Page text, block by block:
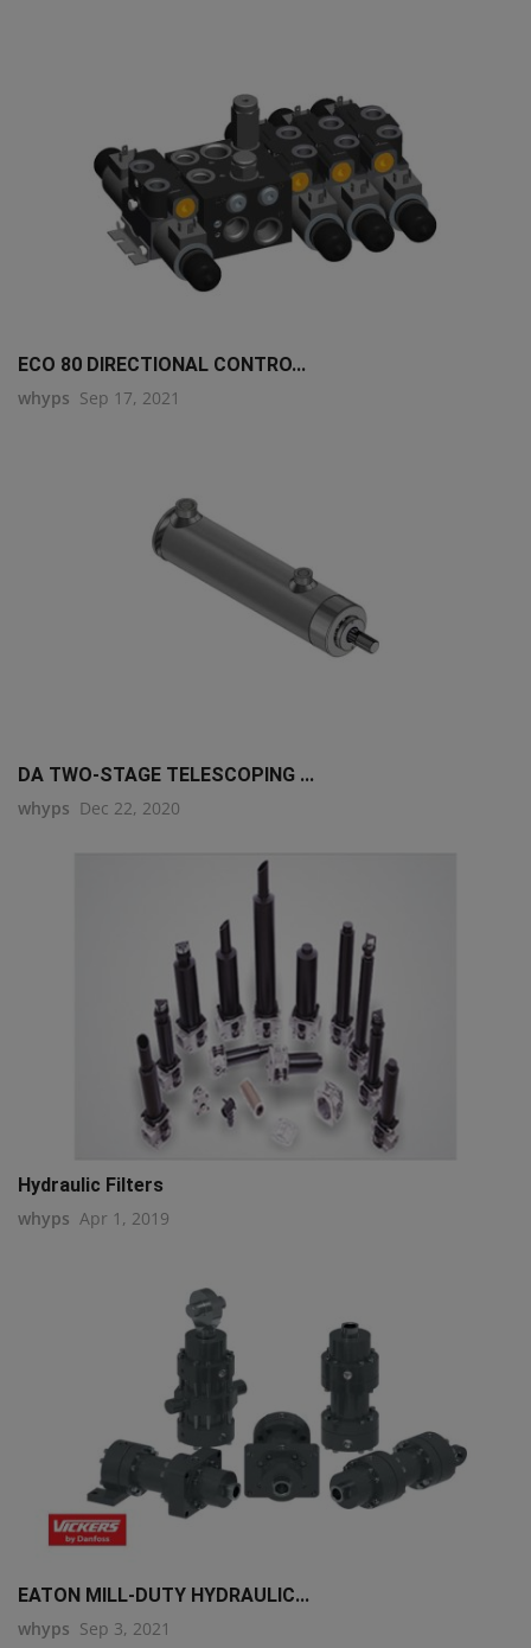
ECO 80 DIRECTIONAL CONTRO...
whyps Sep 17, 2021
DA TWO-STAGE TELESCOPING ...
whyps Dec 22, 2020
Hydraulic Filters
whyps Apr 1, 2019
EATON MILL-DUTY HYDRAULIC...
whyps Sep 3, 2021